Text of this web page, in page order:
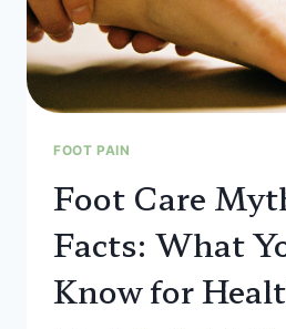
FOOT PAIN
Foot Care
Facts: What
Know for